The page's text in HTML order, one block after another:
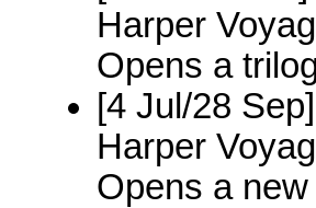
Harper
Opens a
[4 Jul/28
Harper
Opens a